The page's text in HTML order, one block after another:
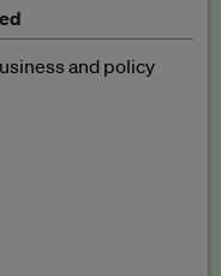
and policy